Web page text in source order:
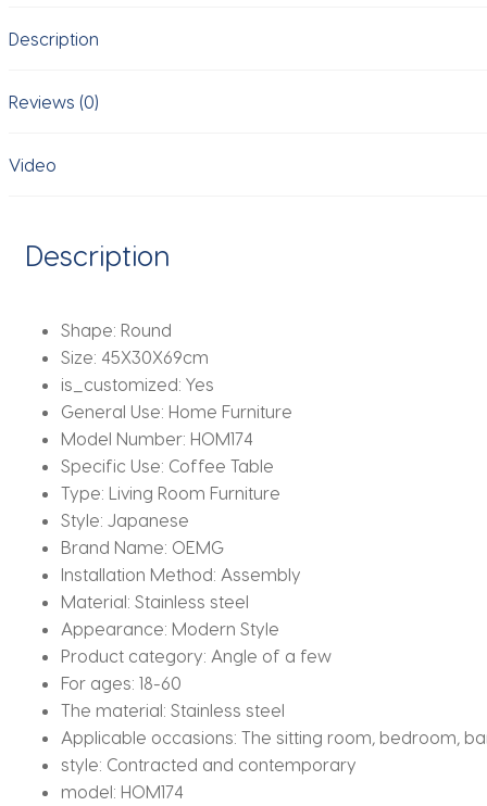
Corner
Net
Gourd
Furniture
Description
Reviews (0)
Video
Description
Shape: Round
Size: 45X30X69cm
is_customized: Yes
General Use: Home Furniture
Model Number: HOM174
Specific Use: Coffee Table
Type: Living Room Furniture
Style: Japanese
Brand Name: OEMG
Installation Method: Assembly
Material: Stainless steel
Appearance: Modern Style
Product category: Angle of a few
For ages: 18-60
The material: Stainless steel
Applicable occasions: The sitting room, bedroom,
style: Contracted and contemporary
model: HOM174